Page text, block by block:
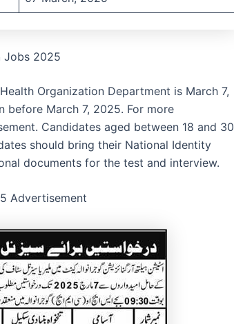
Jobs 2025
Organization Department is March 7,
before March 7, 2025. For more
Candidates aged between 18 and 30
should bring their National Identity
documents for the test and interview.
Advertisement